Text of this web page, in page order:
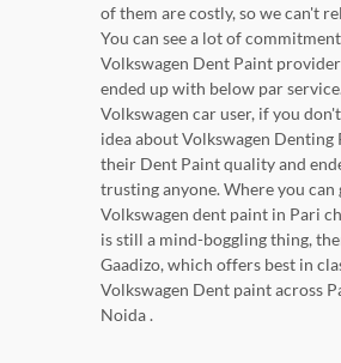
of them are costly, so we can't
You can see a lot of
Volkswagen Dent Paint
ended up with below par
Volkswagen car user, if you
idea about Volkswagen Denting
their Dent Paint quality and
trusting anyone. Where you can
Volkswagen dent paint in Pari
is still a mind-boggling thing,
Gaadizo, which offers best in
Volkswagen Dent paint across
Noida .